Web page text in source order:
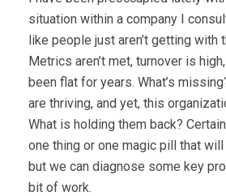
situation within a company I
like people just aren’t getting with
Metrics aren’t met, turnover is
been flat for years. What’s
are thriving, and yet, this
What is holding them back?
one thing or one magic pill that
but we can diagnose some key
bit of work.